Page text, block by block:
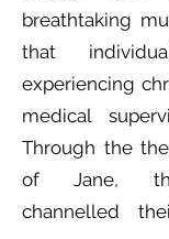
breathtaking
that
experiencing
medical
Through the
of Jane,
channelled